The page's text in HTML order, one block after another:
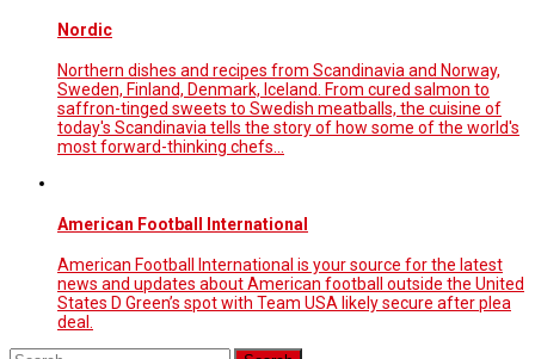
Nordic
Northern dishes and recipes from Scandinavia and Norway,
Sweden, Finland, Denmark, Iceland. From cured salmon to
saffron-tinged sweets to Swedish meatballs, the cuisine of
today's Scandinavia tells the story of how some of the world's
most forward-thinking chefs…
American Football International
American Football International is your source for the latest
news and updates about American football outside the United
States D Green’s spot with Team USA likely secure after plea
deal.